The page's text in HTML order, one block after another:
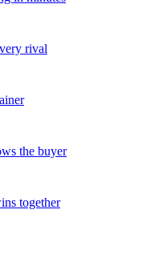
rival
the buyer
together